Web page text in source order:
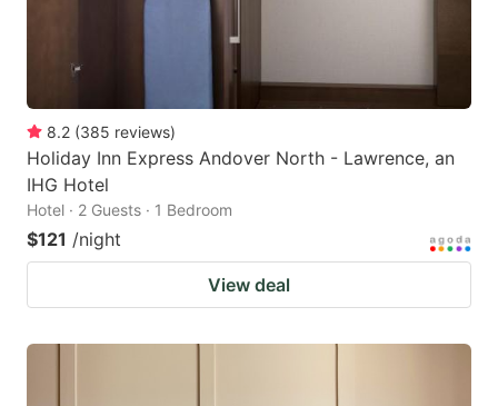
8.2 (385 reviews)
Holiday Inn Express Andover North - Lawrence, an
IHG Hotel
Hotel · 2 Guests · 1 Bedroom
$121 /night
View deal